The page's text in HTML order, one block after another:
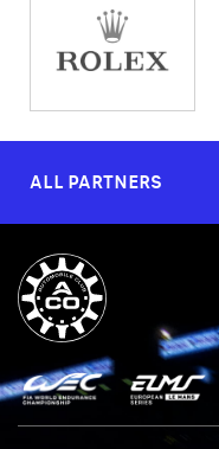
ALL PARTNERS